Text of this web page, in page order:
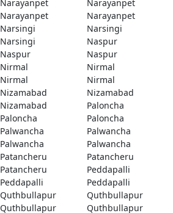
Narayanpet
Narayanpet
Narayanpet
Narayanpet
Narsingi
Narsingi
Narsingi
Naspur
Naspur
Naspur
Nirmal
Nirmal
Nirmal
Nirmal
Nizamabad
Nizamabad
Nizamabad
Paloncha
Paloncha
Paloncha
Palwancha
Palwancha
Palwancha
Palwancha
Patancheru
Patancheru
Patancheru
Peddapalli
Peddapalli
Peddapalli
Quthbullapur
Quthbullapur
Quthbullapur
Quthbullapur